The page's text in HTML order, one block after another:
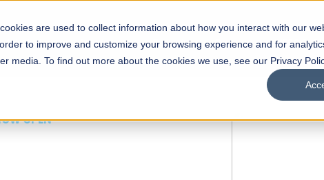
are used to collect information about how you interact with our
to improve and customize your browsing experience and for
media. To find out more about the cookies we use, see our Privacy
Admissions Academics Facilities Careers UNESCO
OPEN